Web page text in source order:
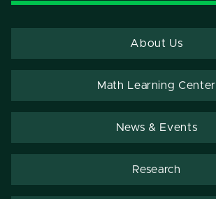
About Us
Math Learning Center
News & Events
Research